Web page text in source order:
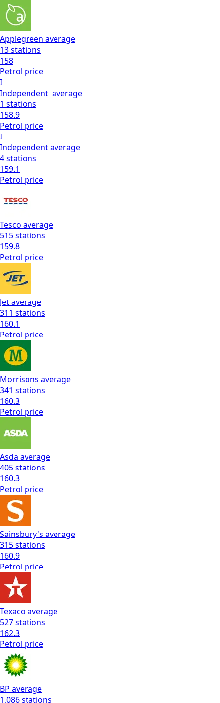
Applegreen average
13stations
158
Petrol price
I
Independent average
1 stations
158.9
Petrol price
I
Independentaverage
4stations
159.1
Petrol price
Tesco average
515stations
159.8
Petrol price
Jetaverage
311 stations
160.1
Petrol price
Morrisons average
341 stations
160.3
Petrol price
Asda average
405stations
160.3
Petrol price
Sainsbury's average
315stations
160.9
Petrol price
Texaco average
527stations
162.3
Petrol price
BP average
1,086stations